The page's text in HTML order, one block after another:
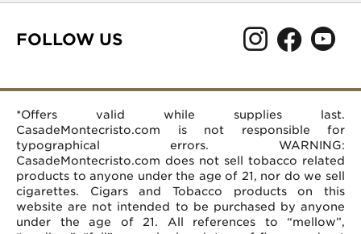
Your CA Privacy Rights
Affiliate Program
Careers
Express Order
Rewards FAQs
Burlington, NC 27215
Help Desk
FOLLOW US
*Offers valid while supplies last.
CasadeMontecristo.com is not responsible for
typographical errors. WARNING:
CasadeMontecristo.com does not sell tobacco related
products to anyone under the age of 21, nor do we sell
cigarettes. Cigars and Tobacco products on this
website are not intended to be purchased by anyone
under the age of 21. All references to “mellow”,